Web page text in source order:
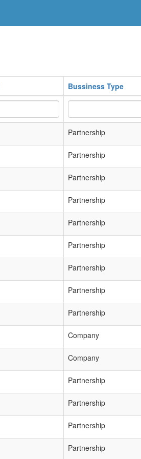
Bussiness Type
Partnership
Partnership
Partnership
Partnership
Partnership
Partnership
Partnership
Partnership
Partnership
Company
Company
Partnership
Partnership
Partnership
Partnership